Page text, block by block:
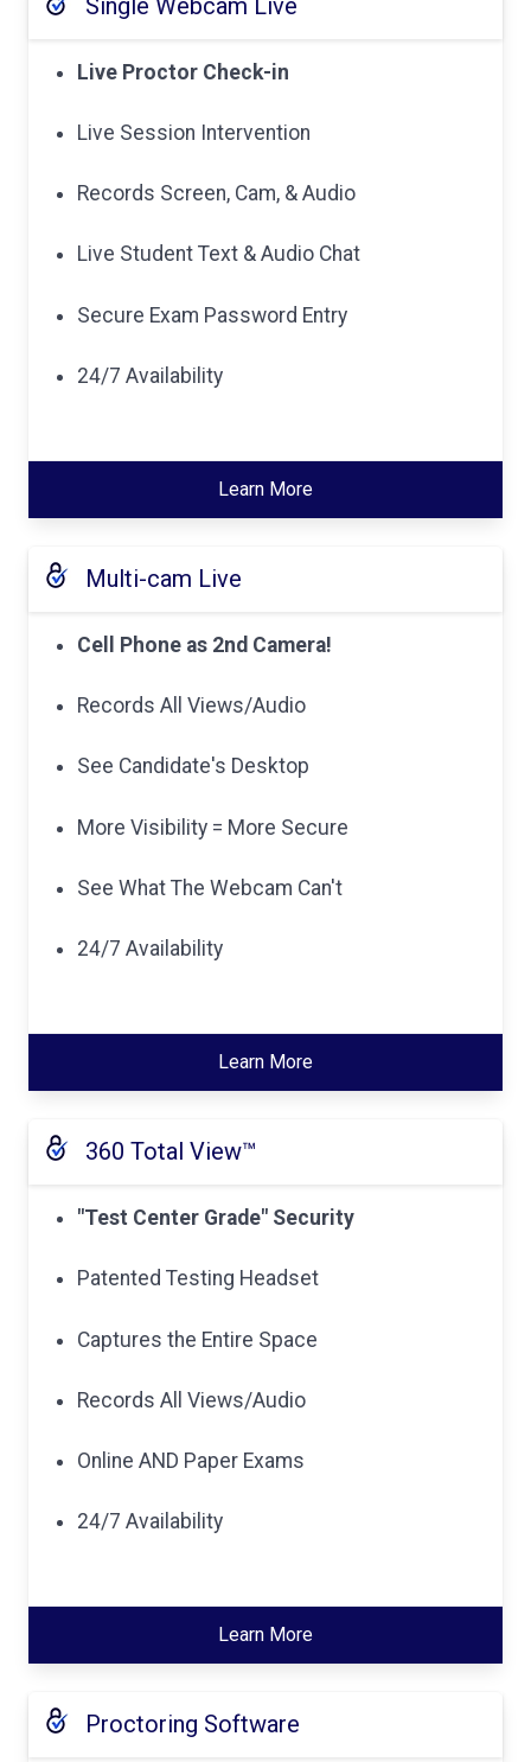
Single Webcam Live
Live Proctor Check-in
Live Session Intervention
Records Screen, Cam, & Audio
Live Student Text & Audio Chat
Secure Exam Password Entry
24/7 Availability
Learn More
Multi-cam Live
Cell Phone as 2nd Camera!
Records All Views/Audio
See Candidate's Desktop
More Visibility = More Secure
See What The Webcam Can't
24/7 Availability
Learn More
360 Total View™
"Test Center Grade" Security
Patented Testing Headset
Captures the Entire Space
Records All Views/Audio
Online AND Paper Exams
24/7 Availability
Learn More
Proctoring Software